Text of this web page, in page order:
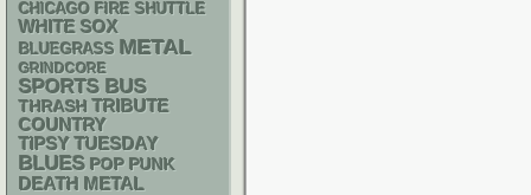
CHICAGO FIRE SHUTTLE
WHITE SOX
BLUEGRASS METAL
GRINDCORE
SPORTS BUS
THRASH TRIBUTE
COUNTRY
TIPSY TUESDAY
BLUES POP PUNK
DEATH METAL